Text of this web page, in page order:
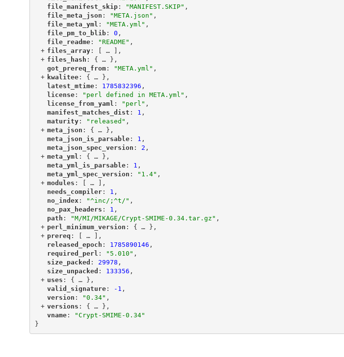
"
file_manifest_skip"
: "MANIFEST.SKIP" ,
"
file_meta_json ": "META.json" ,
"
file_meta_yml ": "META.yml" ,
"
file_pm_to_blib"
: 0 ,
"
file_readme"
: "README" ,
+ "
files_array"
: [ …
],
+ "
files_hash ": { …
},
"
got_prereq_from"
: "META.yml" ,
+ "
kwalitee"
: { …
},
"
latest_mtime"
: 1785832396 ,
"
license"
: "perl defined in META.yml" ,
"
license_from_yaml ": "perl" ,
"
manifest_matches_dist ": 1 ,
"
maturity"
: "released" ,
+ "
meta_json ": { …
},
"
meta_json_is_parsable"
: 1 ,
"
meta_json_spec_version ": 2 ,
+ "
meta_yml ": { …
},
"
meta_yml_is_parsable"
: 1 ,
"
meta_yml_spec_version ": "1.4" ,
+ "
modules ": [ …
],
"
needs_compiler"
: 1 ,
"
no_index"
: "^inc/;^t/" ,
"
no_pax_headers ": 1 ,
"
path ": "M/MI/MIKAGE/Crypt-SMIME-0.34.tar.gz" ,
+ "
perl_minimum_version ": { …
},
+ "
prereq ": [ …
],
"
released_epoch ": 1785890146 ,
"
required_perl ": "5.010" ,
"
size_packed ": 29978 ,
"
size_unpacked ": 133356 ,
+ "
uses ": { …
},
"
valid_signature"
: -1 ,
"
version ": "0.34" ,
+ "
versions ": { …
},
"
vname"
:
"Crypt-SMIME-0.34"
}